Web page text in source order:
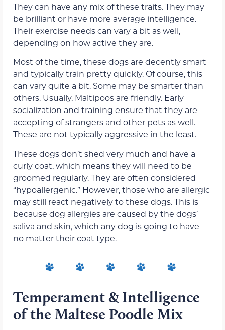
They can have any mix of these traits. They may
be brilliant or have more average intelligence.
Their exercise needs can vary a bit as well,
depending on how active they are.
Most of the time, these dogs are decently smart
and typically train pretty quickly. Of course, this
can vary quite a bit. Some may be smarter than
others. Usually, Maltipoos are friendly. Early
socialization and training ensure that they are
accepting of strangers and other pets as well.
These are not typically aggressive in the least.
These dogs don’t shed very much and have a
curly coat, which means they will need to be
groomed regularly. They are often considered
“hypoallergenic.” However, those who are allergic
may still react negatively to these dogs. This is
because dog allergies are caused by the dogs’
saliva and skin, which any dog is going to have—
no matter their coat type.
Temperament & Intelligence
of the Maltese Poodle Mix